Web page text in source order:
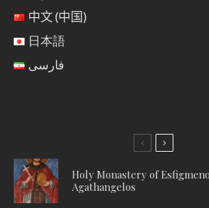
中文 (中国)
日本語
فارسی
Holy Monastery of
Agathangelos